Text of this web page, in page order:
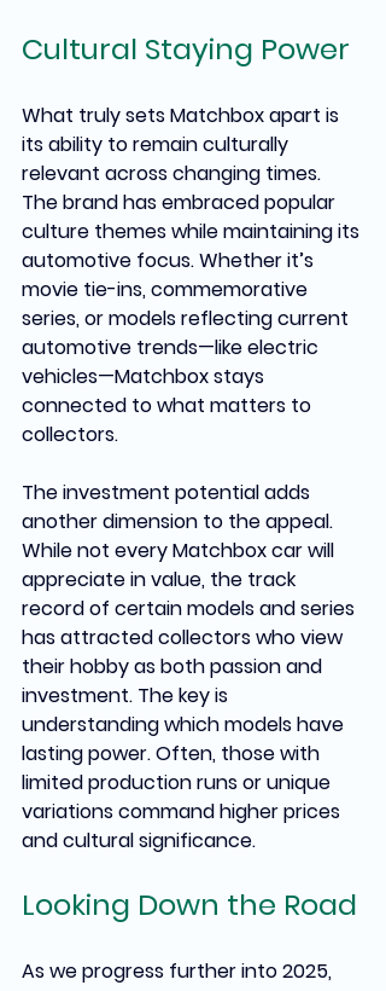
Cultural Staying Power
What truly sets Matchbox apart is
its ability to remain culturally
relevant across changing times.
The brand has embraced popular
culture themes while maintaining its
automotive focus. Whether it’s
movie tie-ins, commemorative
series, or models reflecting current
automotive trends—like electric
vehicles—Matchbox stays
connected to what matters to
collectors.
The investment potential adds
another dimension to the appeal.
While not every Matchbox car will
appreciate in value, the track
record of certain models and series
has attracted collectors who view
their hobby as both passion and
investment. The key is
understanding which models have
lasting power. Often, those with
limited production runs or unique
variations command higher prices
and cultural significance.
Looking Down the Road
As we progress further into 2025,